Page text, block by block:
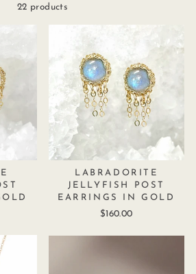
22 products
LABRADORITE
JELLYFISH POST
EARRINGS IN GOLD
$160.00